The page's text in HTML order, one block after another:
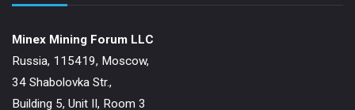
Minex Mining Forum LLC
Russia, 115419, Moscow,
34 Shabolovka Str.,
Building 5, Unit II, Room 3